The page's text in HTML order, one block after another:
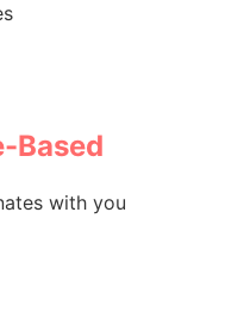
Based
with you